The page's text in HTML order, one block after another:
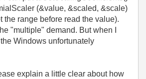
(&value, &scaled, &scale)
the range before read the value).
"multiple" demand. But when I
Windows unfortunately
explain a little clear about how